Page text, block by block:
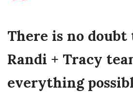
There is no
Randi + Tracy
everything